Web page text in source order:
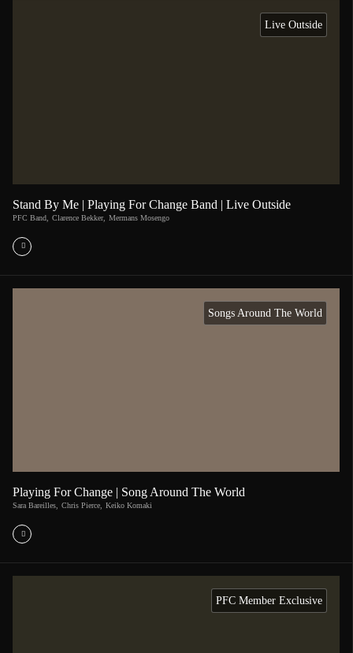
Live Outside
Stand By Me | Playing For Change Band | Live Outside
PFC Band Clarence Bekker, Mermans Mosengo
Songs Around The World
Playing For Change | Song Around The World
Sara Bareilles Chris Pierce Keiko Komaki
PFC Member Exclusive